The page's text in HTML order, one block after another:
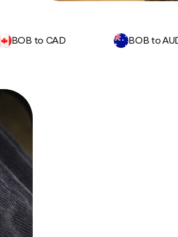
BOB to CAD BOB to